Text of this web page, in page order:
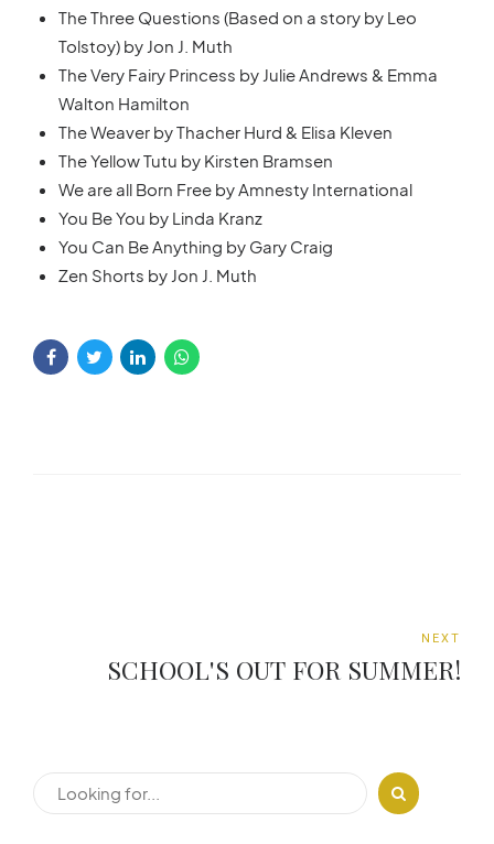
The Three Questions (Based on a story by Leo
Tolstoy) by Jon J. Muth
The Very Fairy Princess by Julie Andrews & Emma
Walton Hamilton
The Weaver by Thacher Hurd & Elisa Kleven
The Yellow Tutu by Kirsten Bramsen
We are all Born Free by Amnesty International
You Be You by Linda Kranz
You Can Be Anything by Gary Craig
Zen Shorts by Jon J. Muth
NEXT
SCHOOL'S OUT FOR SUMMER!